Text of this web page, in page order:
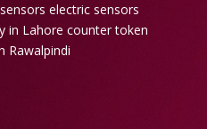
electric sensors
in Lahore counter token
Rawalpindi